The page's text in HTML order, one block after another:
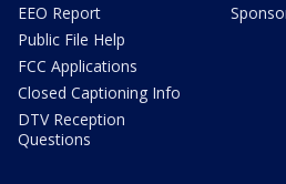
EEO Report
Public File Help
FCC Applications
Closed Captioning Info
DTV Reception
Questions